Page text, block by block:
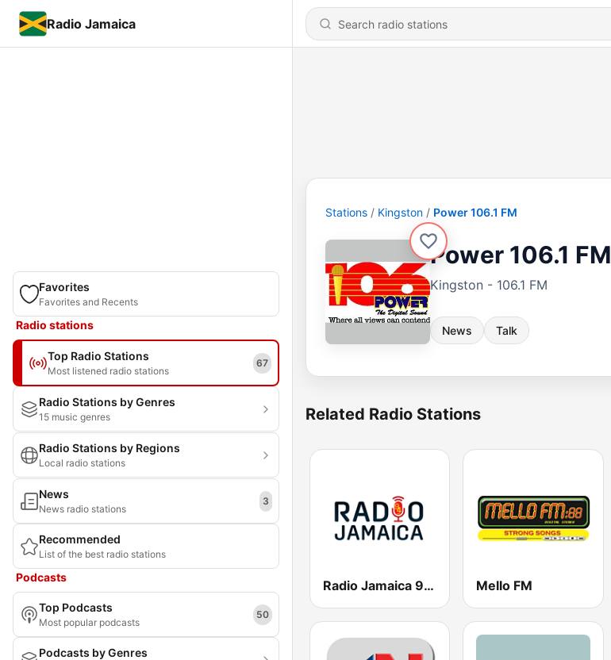
Radio Jamaica
Favorites
Favorites and Recents
Radio stations
Top Radio Stations
Most listened radio stations
67
Radio Stations by Genres
15 music genres
Radio Stations by Regions
Local radio stations
News
News radio stations
3
Recommended
List of the best radio stations
Podcasts
Top Podcasts
Most popular podcasts
50
Podcasts by Genres
Stations Kingston Power 106.1 FM
Power 106.1 FM
Kingston - 106.1 FM
News Talk
Related Radio Stations
Radio Jamaica 94 FM Mello FM